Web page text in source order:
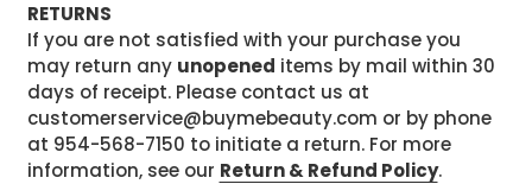
RETURNS
If you are not satisfied with your purchase you
may return any unopened items by mail within 30
days of receipt. Please contact us at
customerservice@buymebeauty.com or by phone
at 954-568-7150 to initiate a return. For more
information, see our Return & Refund Policy.